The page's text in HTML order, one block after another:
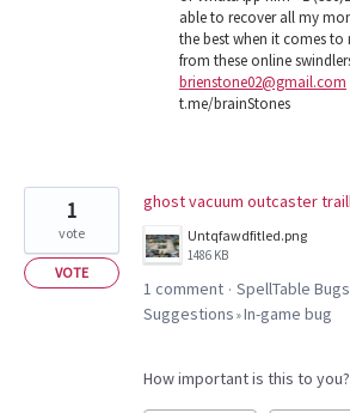
able to recover all my
the best when it comes
from these online
brienstone02@gmail.com
t.me/brainStones
ghost vacuum outcaster
Untqfawdfitled.png
1486 KB
1
vote
VOTE
1 comment · SpellTable
Suggestions »In-game bug
How important is this to you?